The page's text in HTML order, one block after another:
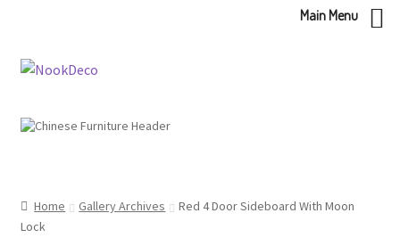
Skip
Skip
Home Gallery Archives
Red 4 Door Sideboard With Moon
Lock
Main Menu